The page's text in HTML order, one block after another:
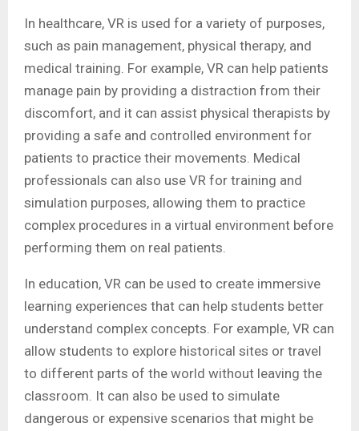
In healthcare, VR is used for a variety of purposes,
such as pain management, physical therapy, and
medical training. For example, VR can help patients
manage pain by providing a distraction from their
discomfort, and it can assist physical therapists by
providing a safe and controlled environment for
patients to practice their movements. Medical
professionals can also use VR for training and
simulation purposes, allowing them to practice
complex procedures in a virtual environment before
performing them on real patients.
In education, VR can be used to create immersive
learning experiences that can help students better
understand complex concepts. For example, VR can
allow students to explore historical sites or travel
to different parts of the world without leaving the
classroom. It can also be used to simulate
dangerous or expensive scenarios that might be